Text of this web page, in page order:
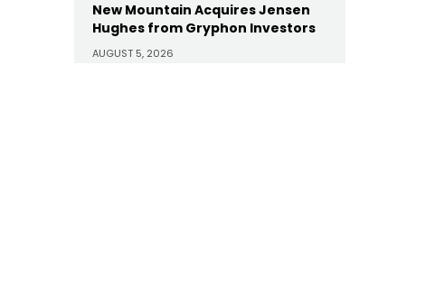
New Mountain Acquires Jensen
Hughes from Gryphon Investors
AUGUST 5, 2026